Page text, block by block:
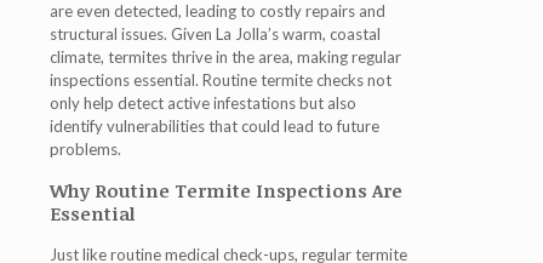
are even detected, leading to costly repairs and
structural issues. Given La Jolla’s warm, coastal
climate, termites thrive in the area, making regular
inspections essential. Routine termite checks not
only help detect active infestations but also
identify vulnerabilities that could lead to future
problems.
Why Routine Termite Inspections Are
Essential
Just like routine medical check-ups, regular termite